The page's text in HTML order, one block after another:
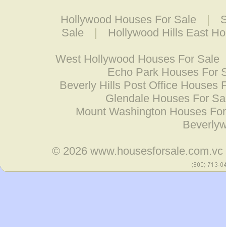
Hollywood Houses For Sale |
Sale
| Hollywood Hills East
West Hollywood Houses For Sale
Echo Park Houses For
Beverly Hills Post Office Houses
Glendale Houses For
Mount Washington Houses
© 2026www.housesforsale.com.vc